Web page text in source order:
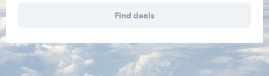
Find deals